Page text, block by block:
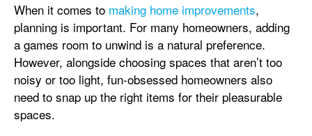
When it comes to making home improvements,
planning is important. For many homeowners, adding
a games room to unwind is a natural preference.
However, alongside choosing spaces that aren’t too
noisy or too light, fun-obsessed homeowners also
need to snap up the right items for their pleasurable
spaces.